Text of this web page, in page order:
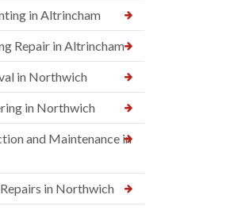
in Altrincham
Repair in Altrincham
in Northwich
in Northwich
and Maintenance in
in Northwich